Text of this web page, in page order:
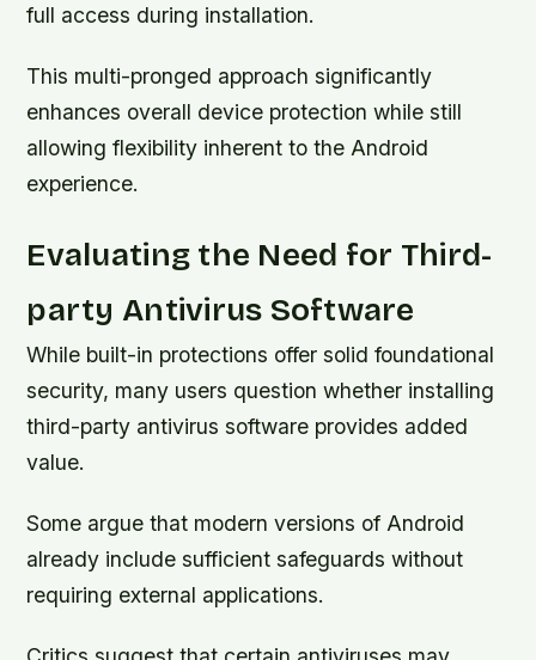
full access during installation.
This multi-pronged approach significantly
enhances overall device protection while still
allowing flexibility inherent to the Android
experience.
Evaluating the Need for Third-
party Antivirus Software
While built-in protections offer solid foundational
security, many users question whether installing
third-party antivirus software provides added
value.
Some argue that modern versions of Android
already include sufficient safeguards without
requiring external applications.